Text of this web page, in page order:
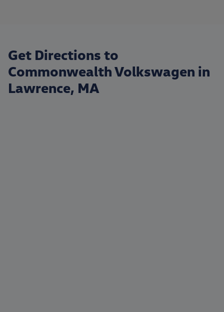
Get Directions to
Commonwealth Volkswagen in
Lawrence, MA